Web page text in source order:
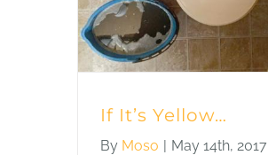
If It’s Yellow…
By Moso | May 14th, 2017